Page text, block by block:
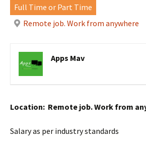
Full Time or Part Time
Remote job. Work from anywhere
Apps Mav
Location: Remote job. Work from
Salary as per industry standards